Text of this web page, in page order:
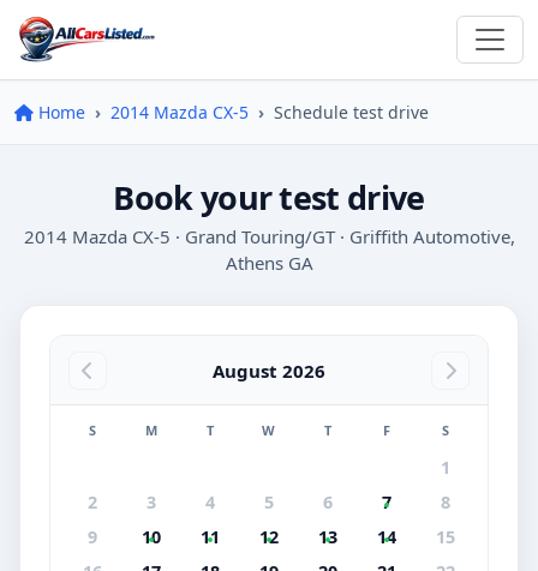
Home 2014 Mazda CX-5 Schedule test drive
Book your test drive
2014 Mazda CX-5 · Grand Touring/GT · Griffith Automotive,
Athens GA
August 2026
S M T W T F S
1
2
3 4 5 6 7
8
9
10 11 12 13 14
15